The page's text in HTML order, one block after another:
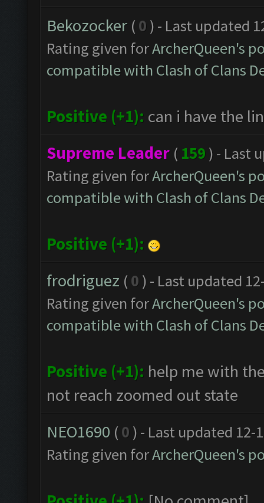
Bekozocker (0 ) - Last updated
Rating given forArcherQueen's
compatible with Clash of Clans
Positive (+1): can i have the
Supreme Leader ( 159 ) - Last
Rating given forArcherQueen's
compatible with Clash of Clans
Positive (+1):
frodriguez (0 ) - Last updated
Rating given forArcherQueen's
compatible with Clash of Clans
Positive (+1): help me with
not reach zoomed out state
NEO1690 (0 ) - Last updated 12-
Rating given forArcherQueen's